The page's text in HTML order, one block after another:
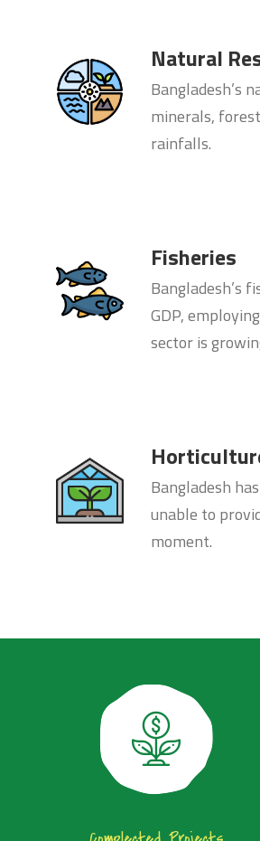
Natural
Bangladesh’s
minerals,
rainfalls.
Fisheries
Bangladesh’s
GDP,
sector is
Bangladesh
unable to
moment.